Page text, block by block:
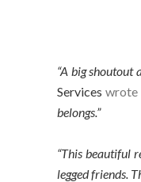
“A big shoutout
Services wrote
belongs.”
“This beautiful
legged friends.